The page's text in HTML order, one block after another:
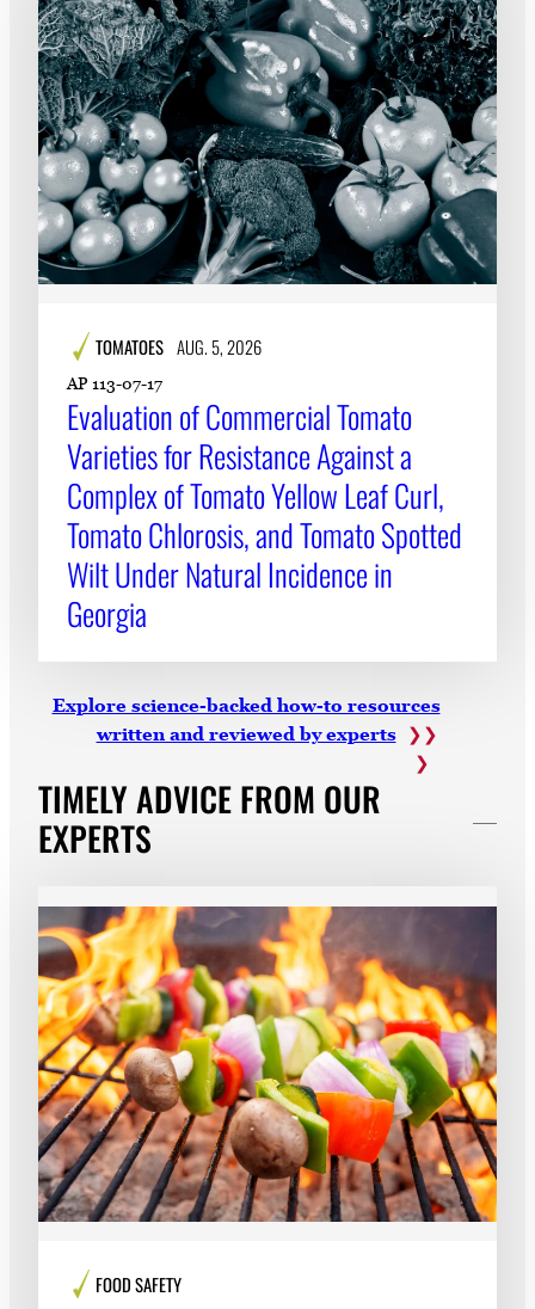
TOMATOES AUG. 5, 2026
AP 113-07-17
Evaluation of Commercial Tomato
Varieties for Resistance Against a
Complex of Tomato Yellow Leaf Curl,
Tomato Chlorosis, and Tomato Spotted
Wilt Under Natural Incidence in
Georgia
Explore science-backed how-to resources
written and reviewed by experts
TIMELY ADVICE FROM OUR
EXPERTS
FOOD SAFETY